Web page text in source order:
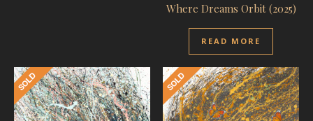
Where Dreams Orbit (2025)
READ MORE